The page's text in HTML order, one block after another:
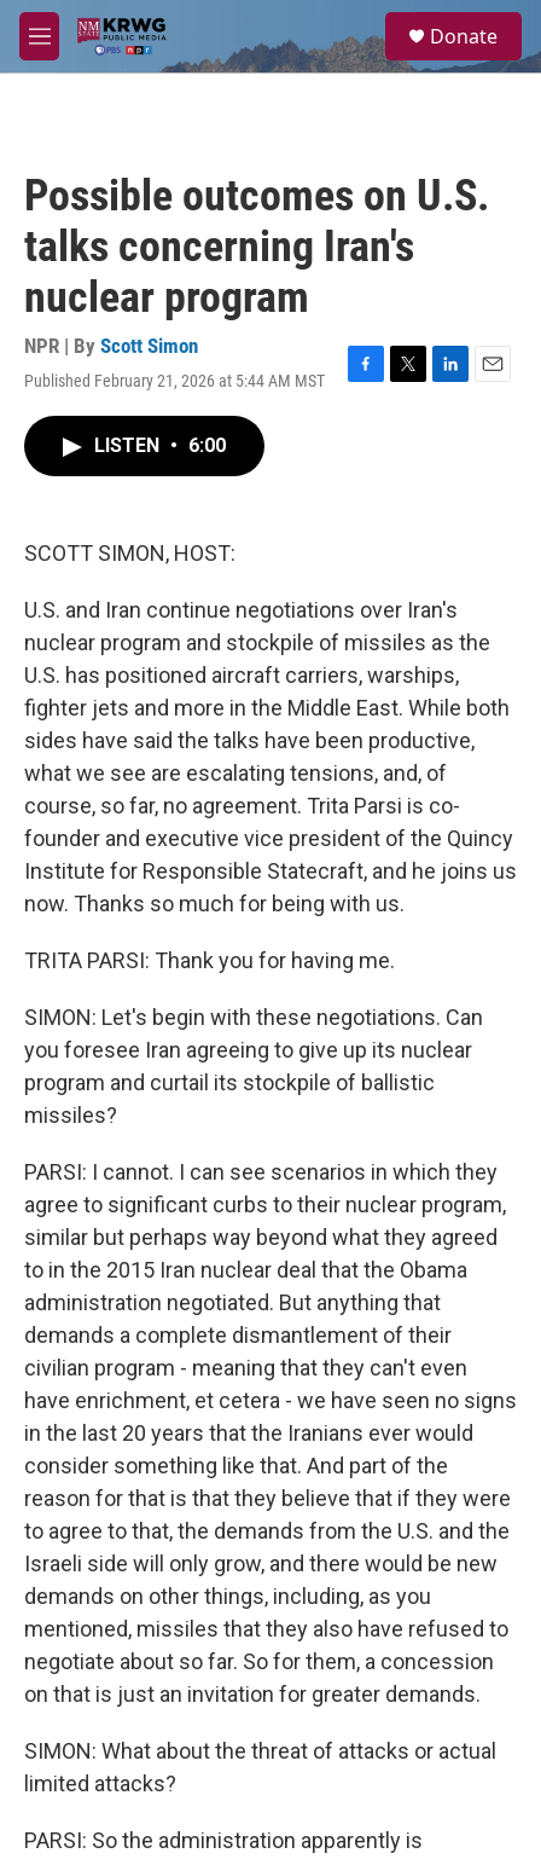
Skip to main content
M
e
a
Donate
Possible outcomes on U.S.
talks concerning Iran's
nuclear program
NPR | By Scott Simon
Published February 21, 2026 at 5:44 AM MST
F
T
L
E
LISTEN • 6:00
SCOTT SIMON, HOST:
U.S. and Iran continue negotiations over Iran's
nuclear program and stockpile of missiles as the
U.S. has positioned aircraft carriers, warships,
fighter jets and more in the Middle East. While both
sides have said the talks have been productive,
what we see are escalating tensions, and, of
course, so far, no agreement. Trita Parsi is co-
founder and executive vice president of the Quincy
Institute for Responsible Statecraft, and he joins us
now. Thanks so much for being with us.
TRITA PARSI: Thank you for having me.
SIMON: Let's begin with these negotiations. Can
you foresee Iran agreeing to give up its nuclear
program and curtail its stockpile of ballistic
missiles?
PARSI: I cannot. I can see scenarios in which they
agree to significant curbs to their nuclear program,
similar but perhaps way beyond what they agreed
to in the 2015 Iran nuclear deal that the Obama
administration negotiated. But anything that
demands a complete dismantlement of their
civilian program - meaning that they can't even
have enrichment, et cetera - we have seen no signs
in the last 20 years that the Iranians ever would
consider something like that. And part of the
reason for that is that they believe that if they were
to agree to that, the demands from the U.S. and the
Israeli side will only grow, and there would be new
demands on other things, including, as you
mentioned, missiles that they also have refused to
negotiate about so far. So for them, a concession
on that is just an invitation for greater demands.
SIMON: What about the threat of attacks or actual
limited attacks?
PARSI: So the administration apparently is